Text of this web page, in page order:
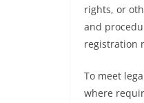
rights, or
and
registration
To meet
where